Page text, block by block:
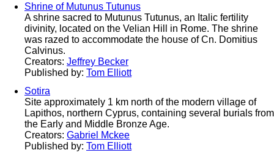
Shrine of Mutunus Tutunus
A shrine sacred to Mutunus Tutunus, an Italic fertility
divinity, located on the Velian Hill in Rome. The shrine
was razed to accommodate the house of Cn. Domitius
Calvinus.
Creators: Jeffrey Becker
Published by: Tom Elliott
Sotira
Site approximately 1 km north of the modern village of
Lapithos, northern Cyprus, containing several burials from
the Early and Middle Bronze Age.
Creators: Gabriel Mckee
Published by: Tom Elliott